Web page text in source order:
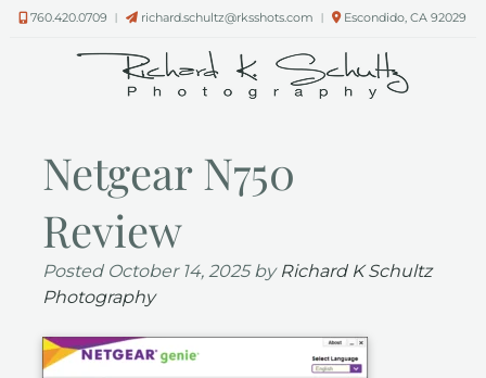
Skip
navigation
Skip760.420.0709 ︱ richard.schultz@rksshots.com ︱ Escondido, CA 92029
Netgear N750
Review
Posted October 14, 2025 by Richard K Schultz
Photography